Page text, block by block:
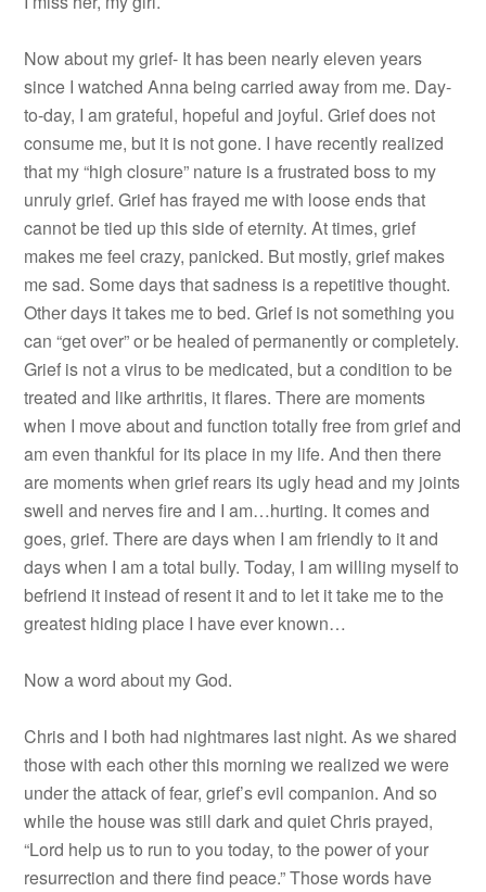
Now about my grief- It has been nearly eleven years
since I watched Anna being carried away from me. Day-
to-day, I am grateful, hopeful and joyful. Grief does not
consume me, but it is not gone. I have recently realized
that my “high closure” nature is a frustrated boss to my
unruly grief. Grief has frayed me with loose ends that
cannot be tied up this side of eternity. At times, grief
makes me feel crazy, panicked. But mostly, grief makes
me sad. Some days that sadness is a repetitive thought.
Other days it takes me to bed. Grief is not something you
can “get over” or be healed of permanently or completely.
Grief is not a virus to be medicated, but a condition to be
treated and like arthritis, it flares. There are moments
when I move about and function totally free from grief and
am even thankful for its place in my life. And then there
are moments when grief rears its ugly head and my joints
swell and nerves fire and I am…hurting. It comes and
goes, grief. There are days when I am friendly to it and
days when I am a total bully. Today, I am willing myself to
befriend it instead of resent it and to let it take me to the
greatest hiding place I have ever known…
Now a word about my God.
Chris and I both had nightmares last night. As we shared
those with each other this morning we realized we were
under the attack of fear, grief’s evil companion. And so
while the house was still dark and quiet Chris prayed,
“Lord help us to run to you today, to the power of your
resurrection and there find peace.” Those words have